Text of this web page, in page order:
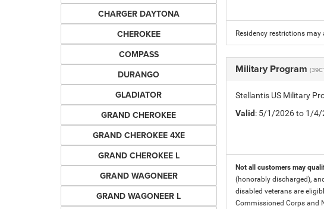
CHARGER DAYTONA
CHEROKEE
COMPASS
DURANGO
GLADIATOR
GRAND CHEROKEE
GRAND CHEROKEE 4XE
GRAND CHEROKEE L
GRAND WAGONEER
GRAND WAGONEER L
Residency restrictions
Military Program
Stellantis US Military
Valid: 5/1/2026 to 1/4/
Not all customers may
(honorably discharged),
disabled veterans are
Commissioned Corps and